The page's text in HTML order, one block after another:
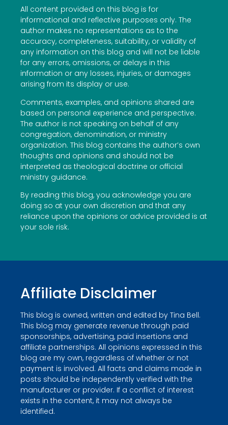
All content provided on this blog is for
informational and reflective purposes only. The
author makes no representations as to the
accuracy, completeness, suitability, or validity of
any information on this blog and will not be liable
for any errors, omissions, or delays in this
information or any losses, injuries, or damages
arising from its display or use.
Comments, examples, and opinions shared are
based on personal experience and perspective.
The author is not speaking on behalf of any
congregation, denomination, or ministry
organization. This blog contains the author’s own
thoughts and opinions and should not be
interpreted as theological doctrine or official
ministry guidance.
By reading this blog, you acknowledge you are
doing so at your own discretion and that any
reliance upon the opinions or advice provided is at
your sole risk.
Affiliate Disclaimer
This blog is owned, written and edited by Tina Bell.
This blog may generate revenue through paid
sponsorships, advertising, paid insertions and
affiliate partnerships. All opinions expressed in this
blog are my own, regardless of whether or not
payment is involved. All facts and claims made in
posts should be independently verified with the
manufacturer or provider. If a conflict of interest
exists in the content, it may not always be
identified.